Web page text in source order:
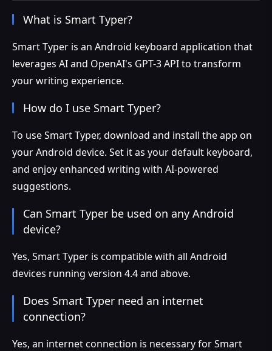
What is Smart Typer?
Smart Typer is an Android keyboard application that
leverages AI and OpenAI's GPT-3 API to transform
your writing experience.
How do I use Smart Typer?
To use Smart Typer, download and install the app on
your Android device. Set it as your default keyboard,
and enjoy enhanced writing with AI-powered
suggestions.
Can Smart Typer be used on any Android
device?
Yes, Smart Typer is compatible with all Android
devices running version 4.4 and above.
Does Smart Typer need an internet
connection?
Yes, an internet connection is necessary for Smart